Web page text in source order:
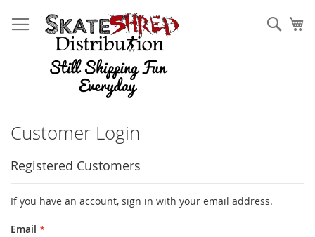
to
Content
Customer Login
Registered Customers
If you have an account, sign in with your email address.
Email